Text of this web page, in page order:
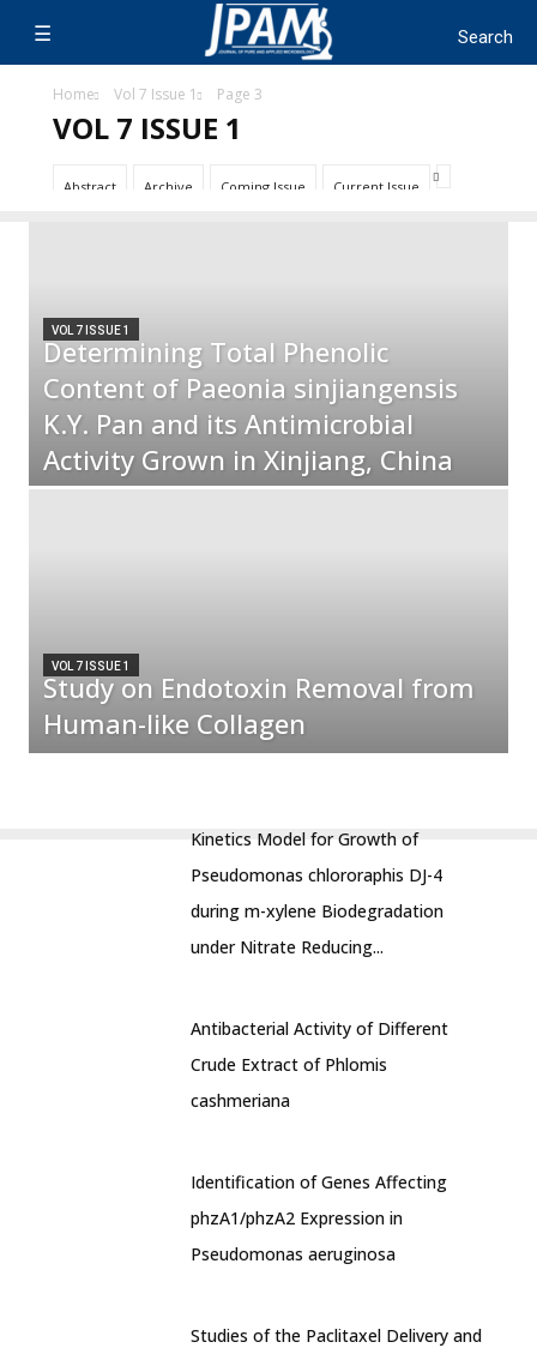
Home Vol 7 Issue 1 Page 3
VOL 7 ISSUE 1
Abstract Archive Coming Issue Current Issue
VOL 7 ISSUE 1
Determining Total Phenolic
Content of Paeonia sinjiangensis
K.Y. Pan and its Antimicrobial
Activity Grown in Xinjiang, China
VOL 7 ISSUE 1
Study on Endotoxin Removal from
Human-like Collagen
Kinetics Model for Growth of
Pseudomonas chlororaphis DJ-4
during m-xylene Biodegradation
under Nitrate Reducing...
Antibacterial Activity of Different
Crude Extract of Phlomis
cashmeriana
Identification of Genes Affecting
phzA1/phzA2 Expression in
Pseudomonas aeruginosa
Studies of the Paclitaxel Delivery and